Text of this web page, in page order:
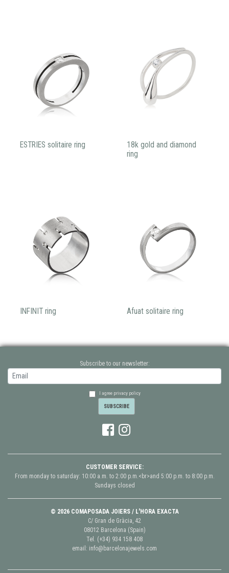
ESTRIES solitaire ring
18k gold and diamond
ring
INFINIT ring Afuat solitaire ring
Subscribe to our newsletter:
I agree privacy policy
CUSTOMER SERVICE:
From monday to saturday: 10:00 a.m. to 2:00 p.m.<br>and 5:00 p.m. to 8:00 p.m.
Sundays closed
© 2026 COMAPOSADA JOIERS / L'HORA EXACTA
C/ Gran de Gràcia, 42
08012 Barcelona (Spain)
Tel. (+34) 934 158 408
email: info@barcelonajewels.com